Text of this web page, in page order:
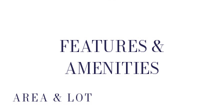
FEATURES &
AMENITIES
AREA & LOT